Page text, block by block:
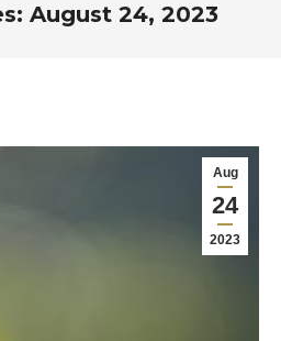
August 24, 2023
Aug
24
2023